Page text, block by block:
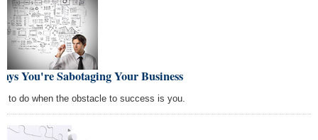
You're Sabotaging Your Business
to do when the obstacle to success is you.